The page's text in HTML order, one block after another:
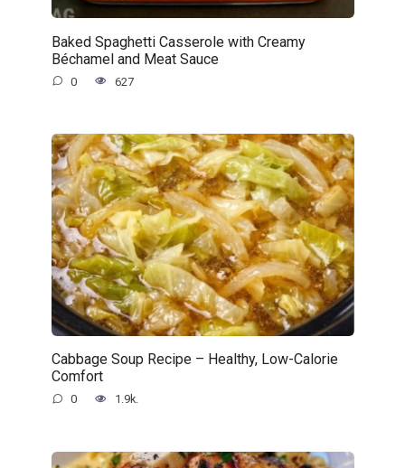
Baked Spaghetti Casserole with Creamy
Béchamel and Meat Sauce
0 627
Cabbage Soup Recipe – Healthy, Low-Calorie
Comfort
0 1.9k.